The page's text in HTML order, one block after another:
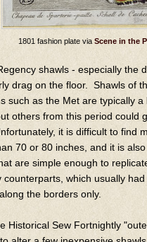
1801 fashion plate via Scene in the
shawls - especially the
drag on the floor. Shawls of
such as the Met are typically a
others from this period could
it is difficult to find
70 or 80 inches, and it is
are simple enough to
counterparts, which usually
the borders only.
Historical Sew Fortnightly